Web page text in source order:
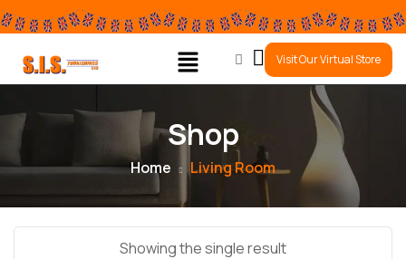
0
Visit Our Virtual Store
Shop
Home Living Room
Showing the single result